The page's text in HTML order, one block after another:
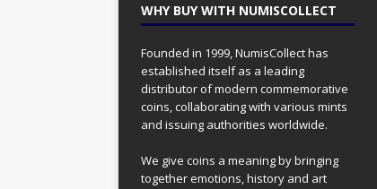
WHY BUY WITH NUMISCOLLECT
Founded in 1999, NumisCollect has
established itself as a leading
distributor of modern commemorative
coins, collaborating with various mints
and issuing authorities worldwide.
We give coins a meaning by bringing
together emotions, history and art